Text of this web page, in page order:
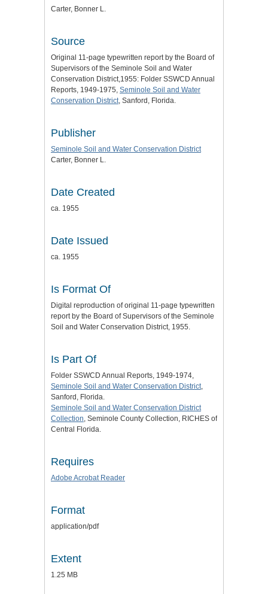
Carter, Bonner L.
Source
Original 11-page typewritten report by the Board of
Supervisors of the Seminole Soil and Water
Conservation District,1955: Folder SSWCD Annual
Reports, 1949-1975, Seminole Soil and Water
Conservation District, Sanford, Florida.
Publisher
Seminole Soil and Water Conservation District
Carter, Bonner L.
Date Created
ca. 1955
Date Issued
ca. 1955
Is Format Of
Digital reproduction of original 11-page typewritten
report by the Board of Supervisors of the Seminole
Soil and Water Conservation District, 1955.
Is Part Of
Folder SSWCD Annual Reports, 1949-1974,
Seminole Soil and Water Conservation District,
Sanford, Florida.
Seminole Soil and Water Conservation District
Collection, Seminole County Collection, RICHES of
Central Florida.
Requires
Adobe Acrobat Reader
Format
application/pdf
Extent
1.25 MB